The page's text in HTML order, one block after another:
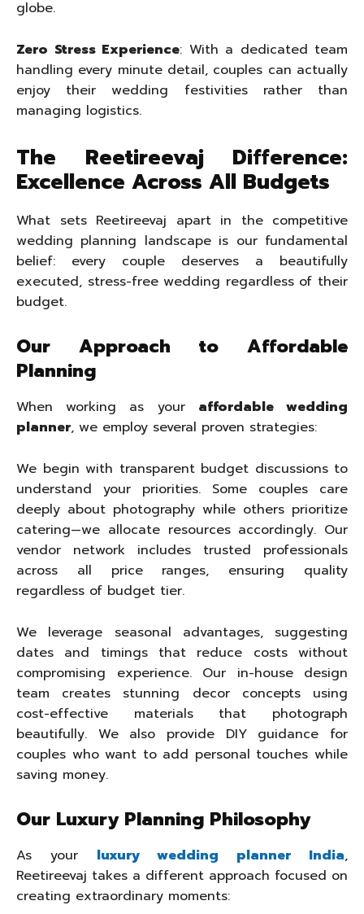
globe.
Zero Stress Experience: With a dedicated team
handling every minute detail, couples can actually
enjoy their wedding festivities rather than
managing logistics.
The Reetireevaj Difference:
Excellence Across All Budgets
What sets Reetireevaj apart in the competitive
wedding planning landscape is our fundamental
belief: every couple deserves a beautifully
executed, stress-free wedding regardless of their
budget.
Our Approach to Affordable
Planning
When working as your affordable wedding
planner, we employ several proven strategies:
We begin with transparent budget discussions to
understand your priorities. Some couples care
deeply about photography while others prioritize
catering—we allocate resources accordingly. Our
vendor network includes trusted professionals
across all price ranges, ensuring quality
regardless of budget tier.
We leverage seasonal advantages, suggesting
dates and timings that reduce costs without
compromising experience. Our in-house design
team creates stunning decor concepts using
cost-effective materials that photograph
beautifully. We also provide DIY guidance for
couples who want to add personal touches while
saving money.
Our Luxury Planning Philosophy
As your luxury wedding planner India,
Reetireevaj takes a different approach focused on
creating extraordinary moments: